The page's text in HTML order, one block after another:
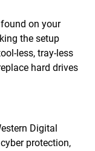
on your
the setup
less, tray-less
hard drives
Digital
protection,